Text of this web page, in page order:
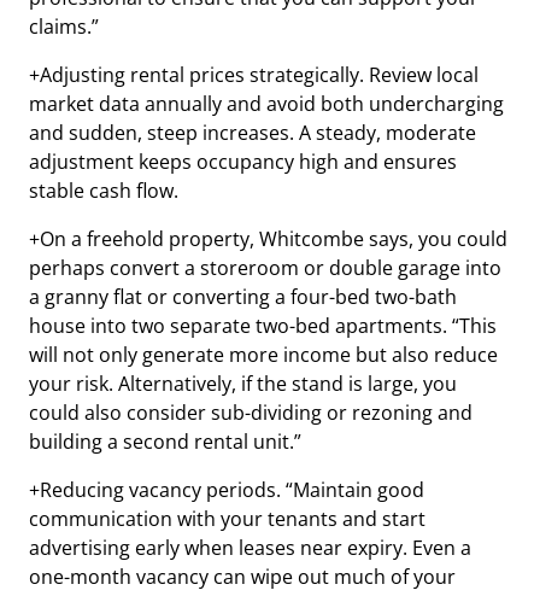
claims.”
+Adjusting rental prices strategically. Review local
market data annually and avoid both undercharging
and sudden, steep increases. A steady, moderate
adjustment keeps occupancy high and ensures
stable cash flow.
+On a freehold property, Whitcombe says, you could
perhaps convert a storeroom or double garage into
a granny flat or converting a four-bed two-bath
house into two separate two-bed apartments. “This
will not only generate more income but also reduce
your risk. Alternatively, if the stand is large, you
could also consider sub-dividing or rezoning and
building a second rental unit.”
+Reducing vacancy periods. “Maintain good
communication with your tenants and start
advertising early when leases near expiry. Even a
one-month vacancy can wipe out much of your